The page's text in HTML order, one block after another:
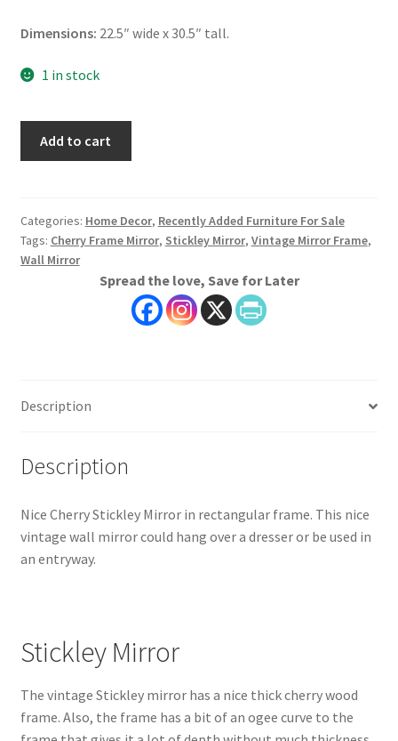
Dimensions: 22.5″ wide x 30.5″ tall.
1 in stock
Mirror,
Vintage
Mirror
Add to cart
Categories: Home Decor, Recently Added Furniture For Sale
Tags: Cherry Frame Mirror, Stickley Mirror, Vintage Mirror Frame,
Wall Mirror
Spread the love, Save for Later
Description
Description
Nice Cherry Stickley Mirror in rectangular frame. This nice
vintage wall mirror could hang over a dresser or be used in
an entryway.
Stickley Mirror
The vintage Stickley mirror has a nice thick cherry wood
frame. Also, the frame has a bit of an ogee curve to the